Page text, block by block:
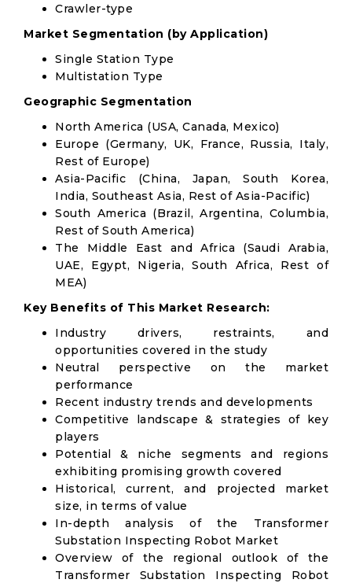
Crawler-type
Market Segmentation (by Application)
Single Station Type
Multistation Type
Geographic Segmentation
North America (USA, Canada, Mexico)
Europe (Germany, UK, France, Russia, Italy,
Rest of Europe)
Asia-Pacific (China, Japan, South Korea,
India, Southeast Asia, Rest of Asia-Pacific)
South America (Brazil, Argentina, Columbia,
Rest of South America)
The Middle East and Africa (Saudi Arabia,
UAE, Egypt, Nigeria, South Africa, Rest of
MEA)
Key Benefits of This Market Research:
Industry drivers, restraints, and
opportunities covered in the study
Neutral perspective on the market
performance
Recent industry trends and developments
Competitive landscape & strategies of key
players
Potential & niche segments and regions
exhibiting promising growth covered
Historical, current, and projected market
size, in terms of value
In-depth analysis of the Transformer
Substation Inspecting Robot Market
Overview of the regional outlook of the
Transformer Substation Inspecting Robot